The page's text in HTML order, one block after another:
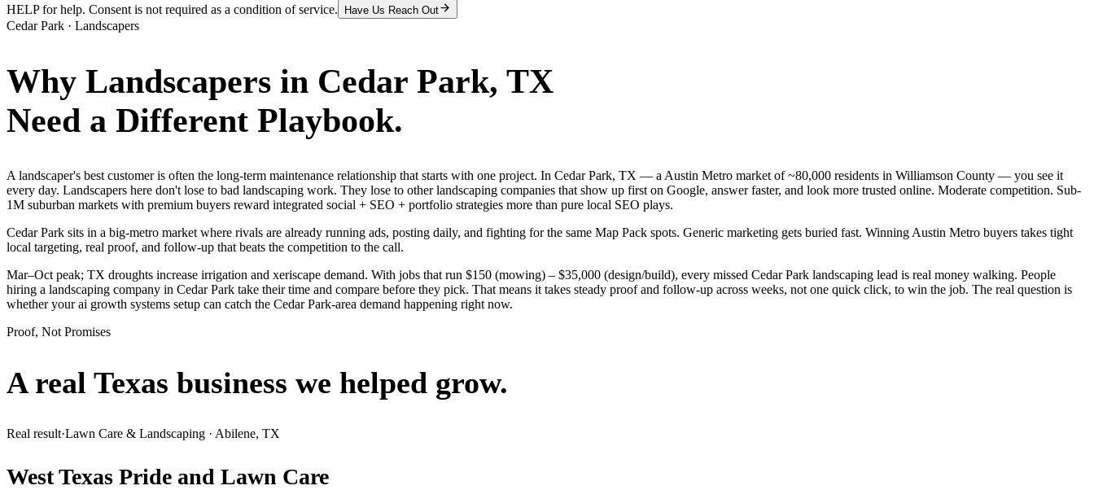
HELP for help. Consent is not required as a condition of service.
Have Us Reach Out
Cedar Park · Landscapers
Why Landscapers in Cedar Park, TX
Need a Different Playbook.
A landscaper's best customer is often the long-term maintenance relationship that starts with one project. In Cedar Park, TX — a Austin Metro market of ~80,000 residents in Williamson County — you see it
every day. Landscapers here don't lose to bad landscaping work. They lose to other landscaping companies that show up first on Google, answer faster, and look more trusted online. Moderate competition. Sub-
1M suburban markets with premium buyers reward integrated social + SEO + portfolio strategies more than pure local SEO plays.
Cedar Park sits in a big-metro market where rivals are already running ads, posting daily, and fighting for the same Map Pack spots. Generic marketing gets buried fast. Winning Austin Metro buyers takes tight
local targeting, real proof, and follow-up that beats the competition to the call.
Mar–Oct peak; TX droughts increase irrigation and xeriscape demand. With jobs that run $150 (mowing) – $35,000 (design/build), every missed Cedar Park landscaping lead is real money walking. People
hiring a landscaping company in Cedar Park take their time and compare before they pick. That means it takes steady proof and follow-up across weeks, not one quick click, to win the job. The real question is
whether your ai growth systems setup can catch the Cedar Park-area demand happening right now.
Proof, Not Promises
A real Texas business we helped grow.
Real result·Lawn Care & Landscaping · Abilene, TX
West Texas Pride and Lawn Care